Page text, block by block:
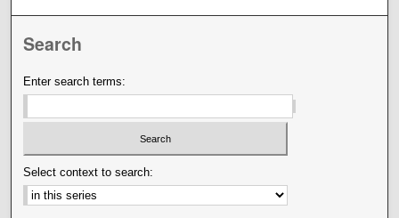
Search
Enter search terms:
Select context to search: